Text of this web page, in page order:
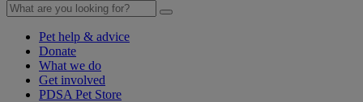
Pet help & advice
Donate
What we do
Get involved
PDSA Pet Store